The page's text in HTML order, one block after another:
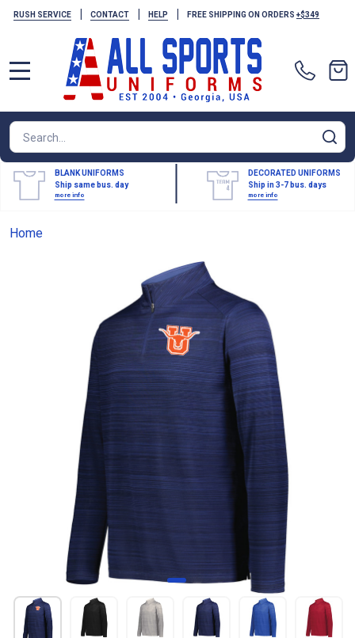
RUSH SERVICE | CONTACT | HELP | FREE SHIPPING ON ORDERS +$349
Search
BLANK UNIFORMS
Ship same bus. day
more info
DECORATED UNIFORMS
Ship in 3-7 bus. days
more info
Home